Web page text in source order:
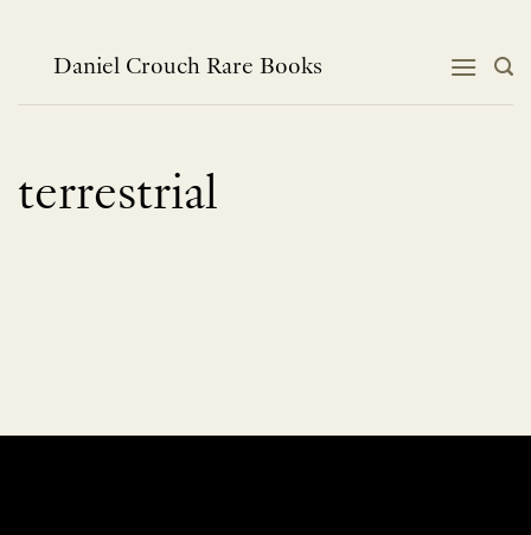
contentDaniel Crouch Rare Books
terrestrial